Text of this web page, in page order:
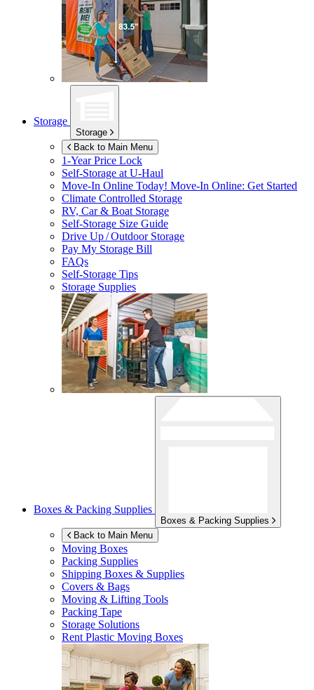
Storage
Storage
Back to Main Menu
1-Year Price Lock
Self-Storage atU-Haul
Move-In Online Today! Move-In Online: Get Started
Climate Controlled Storage
RV, Car & Boat Storage
Self-Storage Size Guide
Drive Up / Outdoor Storage
Pay My Storage Bill
FAQs
Self-Storage Tips
Storage Supplies
Boxes & Packing Supplies
Boxes & Packing Supplies
Back to Main Menu
Moving Boxes
Packing Supplies
Shipping Boxes & Supplies
Covers & Bags
Moving & Lifting Tools
Packing Tape
Storage Solutions
Rent Plastic Moving Boxes